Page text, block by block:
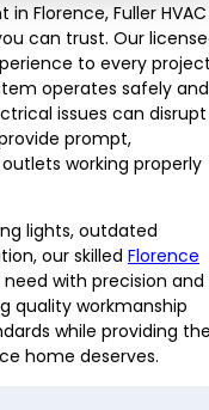
Florence, Fuller HVAC
can trust. Our
to every
operates safely and
issues can disrupt
prompt,
working properly
lights, outdated
our skilled Florence
with precision and
quality workmanship
while providing
home deserves.